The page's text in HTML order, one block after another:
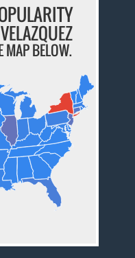
MAP BELOW.